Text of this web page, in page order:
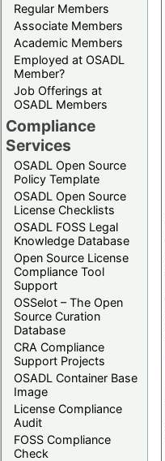
Regular Members
Associate Members
Academic Members
Employed at OSADL
Member?
Job Offerings at
OSADL Members
Compliance
Services
OSADL Open Source
Policy Template
OSADL Open Source
License Checklists
OSADL FOSS Legal
Knowledge Database
Open Source License
Compliance Tool
Support
OSSelot – The Open
Source Curation
Database
CRA Compliance
Support Projects
OSADL Container Base
Image
License Compliance
Audit
FOSS Compliance
Check